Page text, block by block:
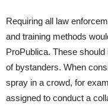
Requiring all law
and training methods
ProPublica. These
of bystanders. When
spray in a crowd, for
assigned to conduct a